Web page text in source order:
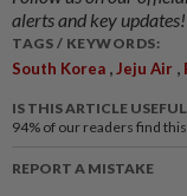
alerts and key updates!
TAGS / KEYWORDS:
South Korea , Jeju Air ,
IS THIS ARTICLE
94% of our readers find
REPORT A MISTAKE